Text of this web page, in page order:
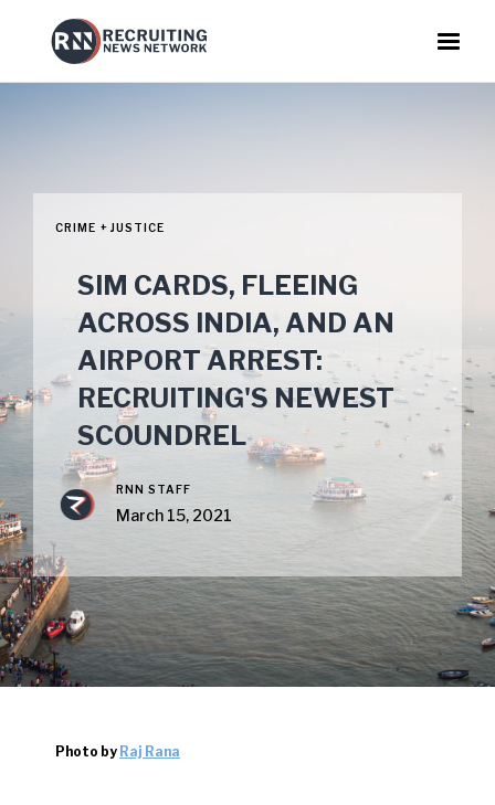
CRIME + JUSTICE
SIM CARDS, FLEEING
ACROSS INDIA, AND AN
AIRPORT ARREST:
RECRUITING'S NEWEST
SCOUNDREL
RNN STAFF
March 15, 2021
Photo by Raj Rana